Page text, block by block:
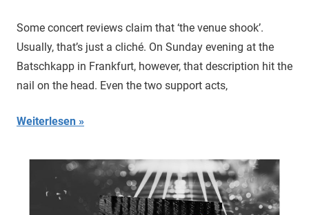
Some concert reviews claim that ‘the venue shook’.
Usually, that’s just a cliché. On Sunday evening at the
Batschkapp in Frankfurt, however, that description hit the
nail on the head. Even the two support acts,
Weiterlesen